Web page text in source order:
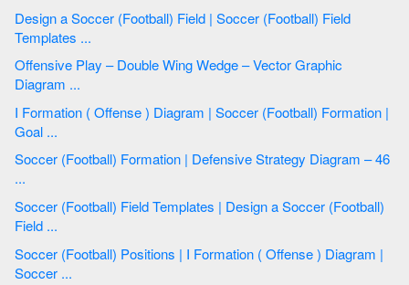
Design a Soccer (Football) Field | Soccer (Football) Field
Templates ...
Offensive Play – Double Wing Wedge – Vector Graphic
Diagram ...
I Formation ( Offense ) Diagram | Soccer (Football) Formation |
Goal ...
Soccer (Football) Formation | Defensive Strategy Diagram – 46
...
Soccer (Football) Field Templates | Design a Soccer (Football)
Field ...
Soccer (Football) Positions | I Formation ( Offense ) Diagram |
Soccer ...